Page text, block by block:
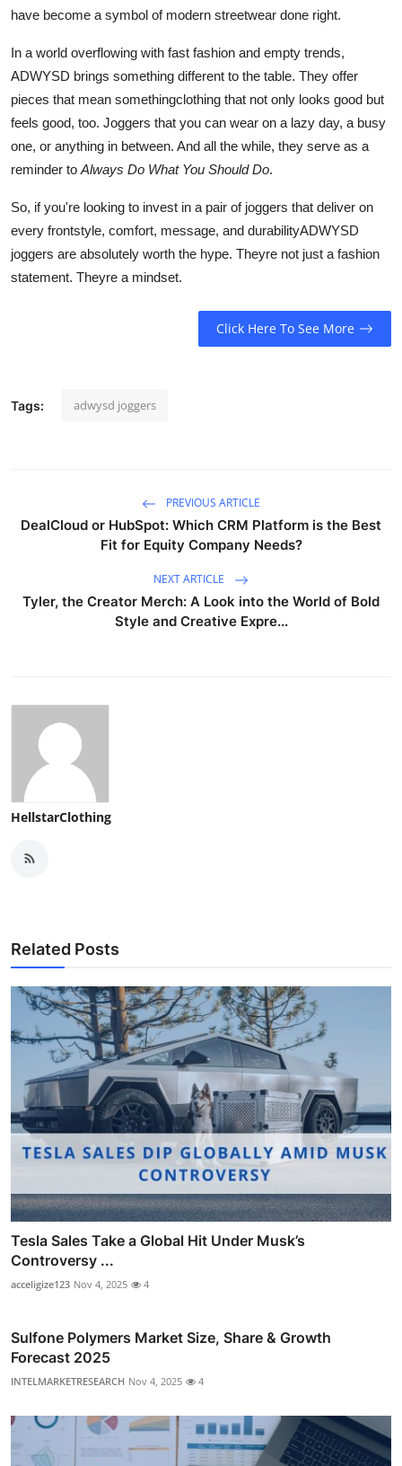
have become a symbol of modern streetwear done right.
In a world overflowing with fast fashion and empty trends,
ADWYSD brings something different to the table. They offer
pieces that mean somethingclothing that not only looks good but
feels good, too. Joggers that you can wear on a lazy day, a busy
one, or anything in between. And all the while, they serve as a
reminder to Always Do What You Should Do.
So, if you're looking to invest in a pair of joggers that deliver on
every frontstyle, comfort, message, and durabilityADWYSD
joggers are absolutely worth the hype. Theyre not just a fashion
statement. Theyre a mindset.
Click Here To See More
Tags: adwysd joggers
PREVIOUS ARTICLE
DealCloud or HubSpot: Which CRM Platform is the Best
Fit for Equity Company Needs?
NEXT ARTICLE
Tyler, the Creator Merch: A Look into the World of Bold
Style and Creative Expre...
HellstarClothing
Related Posts
Tesla Sales Take a Global Hit Under Musk’s
Controversy ...
acceligize123 Nov 4, 2025 4
Sulfone Polymers Market Size, Share & Growth
Forecast 2025
INTELMARKETRESEARCH Nov 4, 2025 4